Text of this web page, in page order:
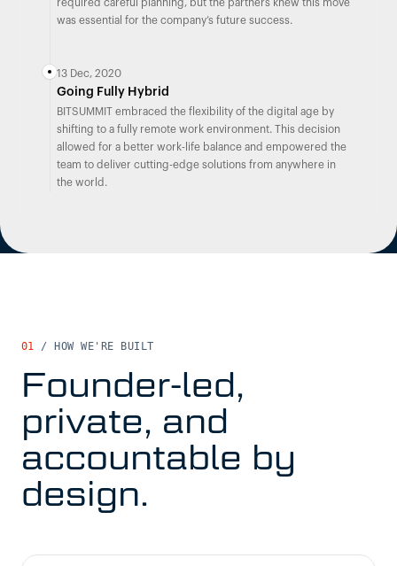
required careful planning, but the partners knew this move
was essential for the company’s future success.
13 Dec, 2020
Going Fully Hybrid
BITSUMMIT embraced the flexibility of the digital age by
shifting to a fully remote work environment. This decision
allowed for a better work-life balance and empowered the
team to deliver cutting-edge solutions from anywhere in
the world.
01 / HOW WE'RE BUILT
Founder-led,
private, and
accountable by
design.